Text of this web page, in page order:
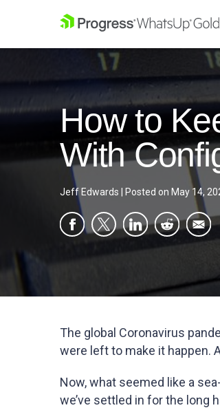
How to
With
Jeff Edwards Posted on May 14,
The global Coronavirus
were left to make it happen.
Now, what seemed like a
we’ve settled in for the long